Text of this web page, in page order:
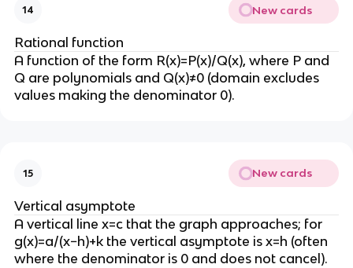
14 New cards
Rational function
A function of the form R(x)=P(x)/Q(x), where P and
Q are polynomials and Q(x)≠0 (domain excludes
values making the denominator 0).
15 New cards
Vertical asymptote
A vertical line x=c that the graph approaches; for
g(x)=a/(x−h)+k the vertical asymptote is x=h (often
where the denominator is 0 and does not cancel).